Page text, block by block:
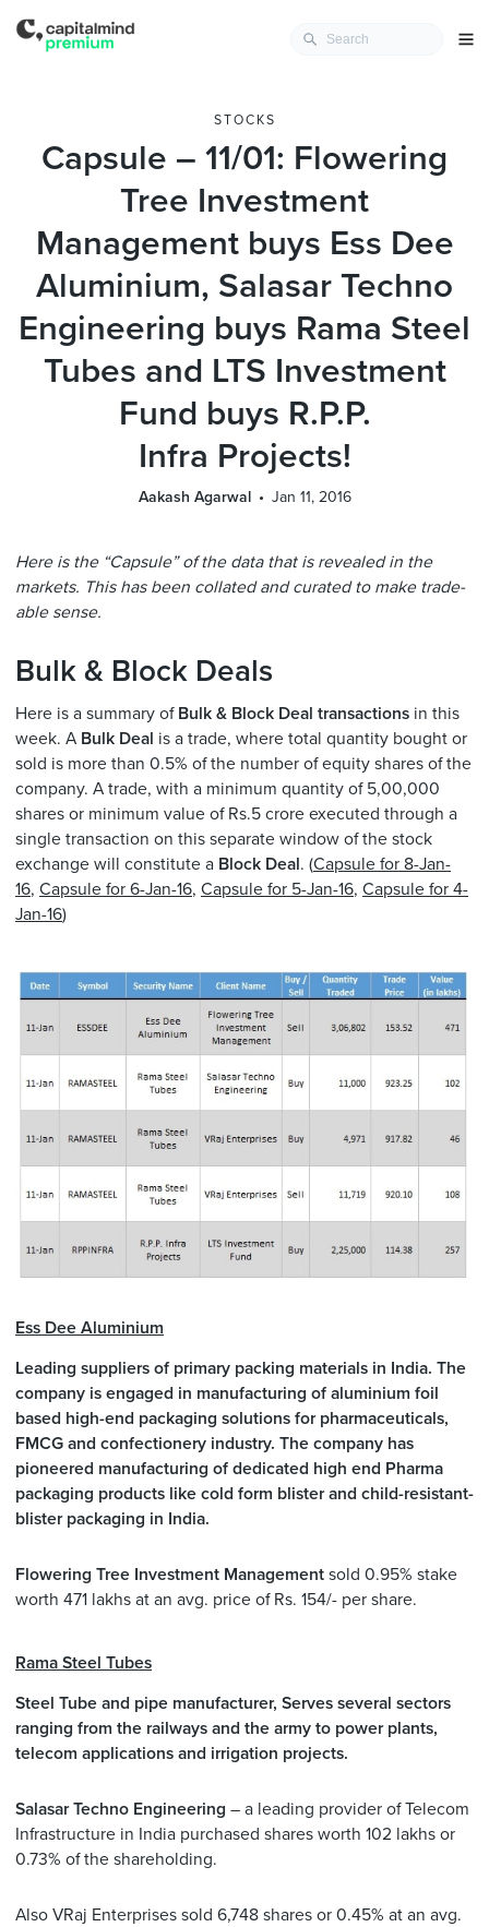
STOCKS
Capsule – 11/01: Flowering
Tree Investment
Management buys Ess Dee
Aluminium, Salasar Techno
Engineering buys Rama Steel
Tubes and LTS Investment
Fund buys R.P.P.
Infra Projects!
Aakash Agarwal Jan 11, 2016
Here is the “Capsule” of the data that is revealed in the
markets. This has been collated and curated to make trade-
able sense.
Bulk & Block Deals
Here is a summary of Bulk & Block Deal transactions in this
week. A Bulk Deal is a trade, where total quantity bought or
sold is more than 0.5% of the number of equity shares of the
company. A trade, with a minimum quantity of 5,00,000
shares or minimum value of Rs.5 crore executed through a
single transaction on this separate window of the stock
exchange will constitute a Block Deal. (Capsule for 8-Jan-
16, Capsule for 6-Jan-16, Capsule for 5-Jan-16, Capsule for 4-
Jan-16)
Ess Dee Aluminium
Leading suppliers of primary packing materials in India. The
company is engaged in manufacturing of aluminium foil
based high-end packaging solutions for pharmaceuticals,
FMCG and confectionery industry. The company has
pioneered manufacturing of dedicated high end Pharma
packaging products like cold form blister and child-resistant-
blister packaging in India.
Flowering Tree Investment Management sold 0.95% stake
worth 471 lakhs at an avg. price of Rs. 154/- per share.
Rama Steel Tubes
Steel Tube and pipe manufacturer, Serves several sectors
ranging from the railways and the army to power plants,
telecom applications and irrigation projects.
Salasar Techno Engineering – a leading provider of Telecom
Infrastructure in India purchased shares worth 102 lakhs or
0.73% of the shareholding.
Also VRaj Enterprises sold 6,748 shares or 0.45% at an avg.